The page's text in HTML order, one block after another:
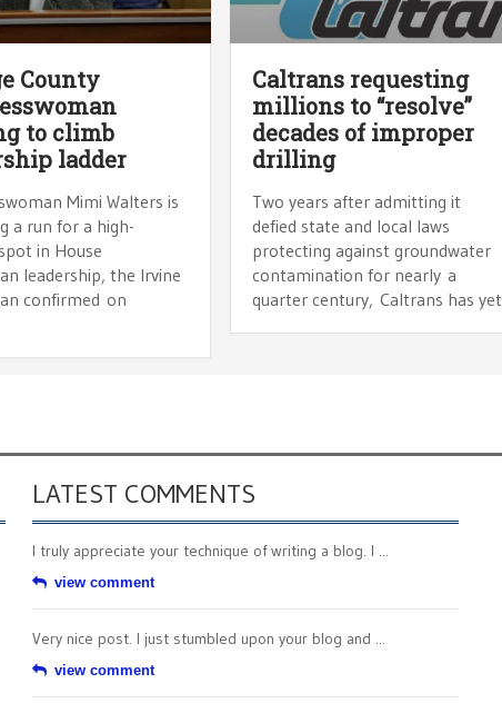
County
to climb
ladder
Mimi Walters is
a run for a high-
in House
leadership, the Irvine
confirmed on
Caltrans requesting
millions to “resolve”
decades of improper
drilling
Two years after admitting it
defied state and local laws
protecting against groundwater
contamination for nearly a
quarter century, Caltrans has yet
LATEST COMMENTS
I truly appreciate your technique of writing a blog. I ...
view comment
Very nice post. I just stumbled upon your blog and ...
view comment